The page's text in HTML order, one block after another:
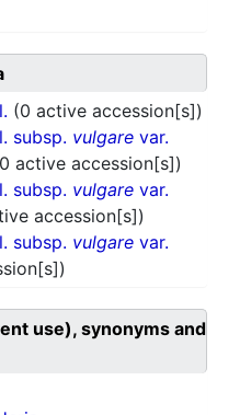
(0 active accession[s])
subsp. vulgare var.
active accession[s])
subsp. vulgare var.
accession[s])
subsp. vulgare var.
use), synonyms and